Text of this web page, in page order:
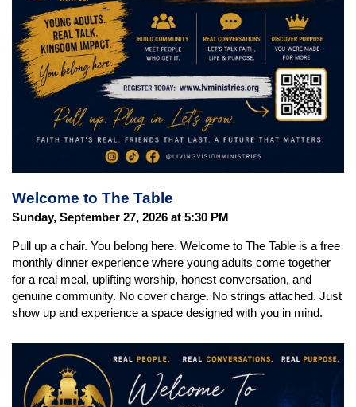
Welcome to The Table
Sunday, September 27, 2026 at 5:30 PM
Pull up a chair. You belong here. Welcome to The Table is a free
monthly dinner experience where young adults come together
for a real meal, uplifting worship, honest conversation, and
genuine community. No cover charge. No strings attached. Just
show up and experience a space designed with you in mind.